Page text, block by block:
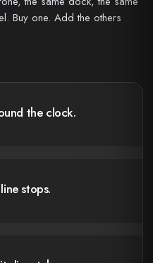
Buy one. Add the others
the clock.
stops.